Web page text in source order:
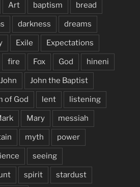
Art baptism bread
darkness dreams
Exile Expectations
fire Fox God hineni
John John the Baptist
of God lent listening
Mary messiah
myth power
seeing
spirit stardust